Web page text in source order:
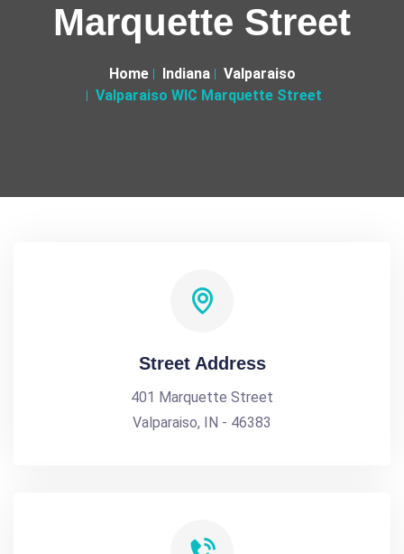
Marquette Street
Home Indiana
Valparaiso
Valparaiso WIC Marquette Street
Street Address
401 Marquette Street
Valparaiso, IN - 46383